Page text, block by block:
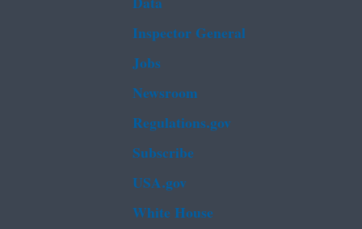
Inspector General
Jobs
Newsroom
Regulations.gov
Subscribe
USA.gov
White House